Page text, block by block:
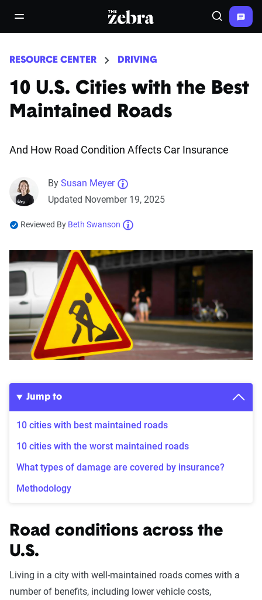
open/close navigation menuThe Zebra® Search
RESOURCE CENTER DRIVING
10 U.S. Cities with the Best
Maintained Roads
And How Road Condition Affects Car Insurance
By Susan Meyer
Updated November 19, 2025
Reviewed By Beth Swanson
Jump to
10 cities with best maintained roads
10 cities with the worst maintained roads
What types of damage are covered by insurance?
Methodology
Road conditions across the
U.S.
Living in a city with well-maintained roads comes with a
number of benefits, including lower vehicle costs,